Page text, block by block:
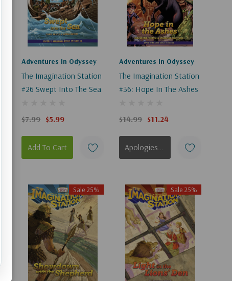
Adventures In Odyssey
The Imagination Station
#26 Swept Into The Sea
$7.99 $5.99
Add To Cart
Adventures In Odyssey
The Imagination Station
#36: Hope In The Ashes
$14.99 $11.24
Apologies, This Item Is Currently Out Of Stock.
Sale 25% Sale 25%